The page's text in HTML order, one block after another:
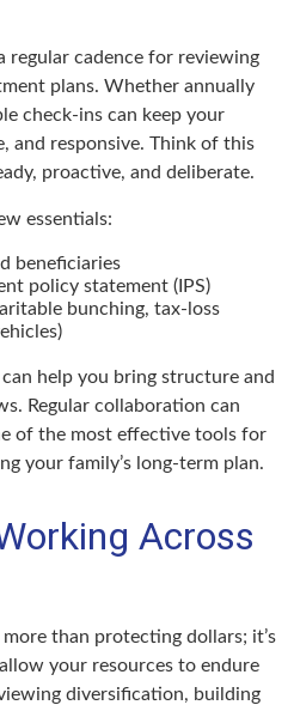
regular cadence for reviewing
plans. Whether annually
check-ins can keep your
and responsive. Think of this
proactive, and deliberate.
essentials:
beneficiaries
policy statement (IPS)
bunching, tax-loss
help you bring structure and
Regular collaboration can
of the most effective tools for
your family’s long-term plan.
Across
than protecting dollars; it’s
your resources to endure
diversification, building